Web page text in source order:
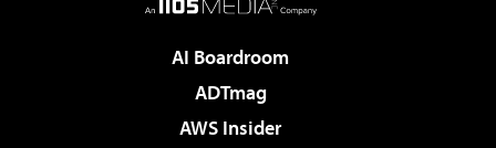
AI Boardroom
ADTmag
AWS Insider